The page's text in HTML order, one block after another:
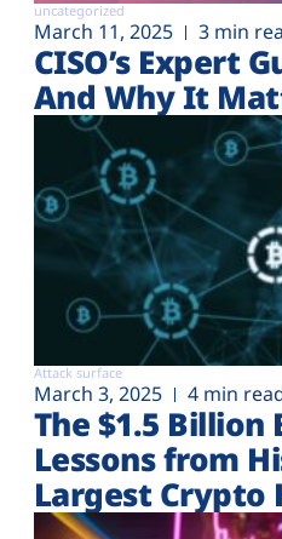
uncategorized
March 11, 2025 3 min
CISO’s Expert
And Why It
Attack surface
March 3, 2025 4 min
The $1.5 Billion
Lessons from
Largest Crypto